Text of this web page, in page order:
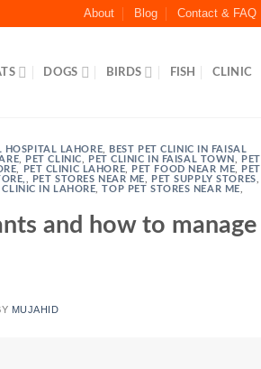
About Blog Contact & FAQ
DOGS BIRDS FISH CLINIC
HOSPITAL LAHORE
BEST PET CLINIC IN FAISAL
PET CLINIC PET CLINIC IN FAISAL TOWN
PET
PET CLINIC LAHORE PET FOOD NEAR ME
PET
PET STORES NEAR ME PET SUPPLY STORES
IN LAHORE ,TOP PET STORES NEAR ME
and how to manage
MUJAHID